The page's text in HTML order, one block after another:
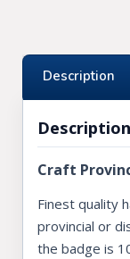
Description
Description
Craft
Finest quality
provincial or
the badge is